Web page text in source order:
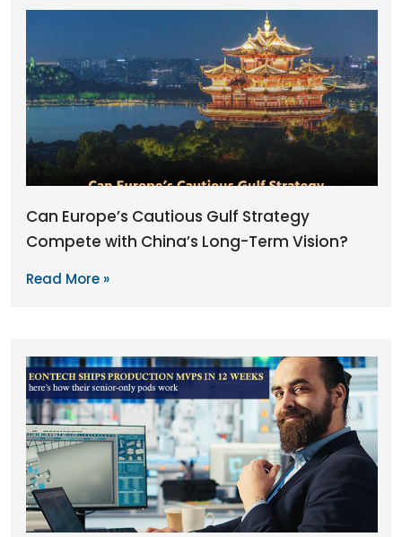
Can Europe’s Cautious Gulf Strategy
Compete with China’s Long-Term Vision?
Read More »